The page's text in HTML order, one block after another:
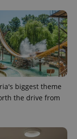
biggest theme
the drive from
.www.expats.cz 12